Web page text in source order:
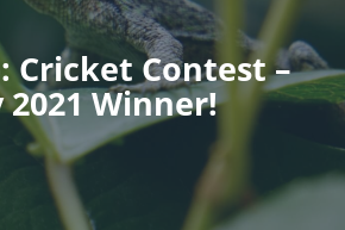
Cricket Contest –
2021 Winner!